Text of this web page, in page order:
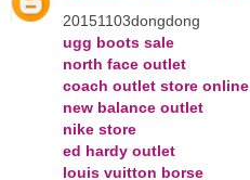
20151103dongdong
ugg boots sale
north face outlet
coach outlet store online
new balance outlet
nike store
ed hardy outlet
louis vuitton borse